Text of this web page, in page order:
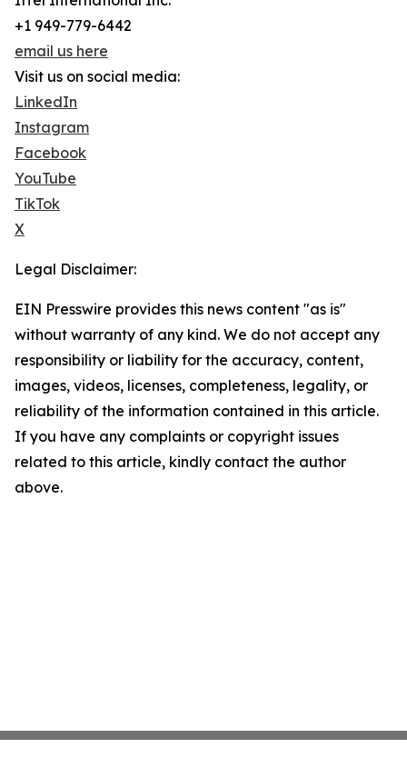
+1 949-779-6442
email us here
Visit us on social media:
LinkedIn
Instagram
Facebook
YouTube
TikTok
X
Legal Disclaimer:
EIN Presswire provides this news content "as is"
without warranty of any kind. We do not accept any
responsibility or liability for the accuracy, content,
images, videos, licenses, completeness, legality, or
reliability of the information contained in this article.
If you have any complaints or copyright issues
related to this article, kindly contact the author
above.